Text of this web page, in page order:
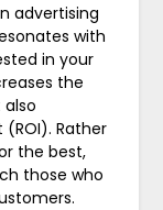
advertising
with
in your
the
Rather
the best,
those who